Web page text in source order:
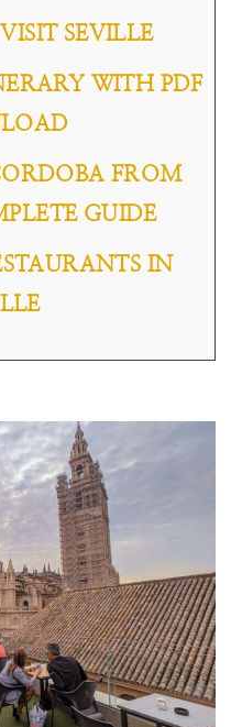
SEVILLE
WITH PDF
FROM
GUIDE
IN